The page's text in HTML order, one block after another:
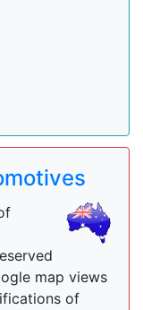
map views
of